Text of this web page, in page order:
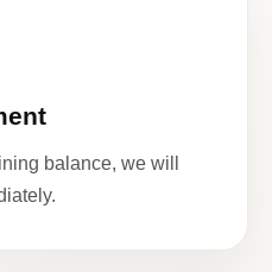
balance, we will